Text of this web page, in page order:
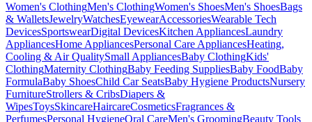
Women's ClothingMen's ClothingWomen's ShoesMen's ShoesBags
& WalletsJewelryWatchesEyewearAccessoriesWearable Tech
DevicesSportswearDigital DevicesKitchen AppliancesLaundry
AppliancesHome AppliancesPersonal Care AppliancesHeating,
Cooling & Air QualitySmall AppliancesBaby ClothingKids'
ClothingMaternity ClothingBaby Feeding SuppliesBaby FoodBaby
FormulaBaby ShoesChild Car SeatsBaby Hygiene ProductsNursery
FurnitureStrollers & CribsDiapers &
WipesToysSkincareHaircareCosmeticsFragrances &
PerfumesPersonal HygieneOral CareMen's GroomingBeauty Tools